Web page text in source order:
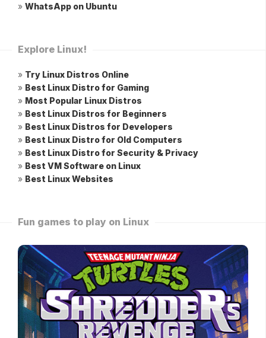
» WhatsApp on Ubuntu
Explore Linux!
» Try Linux Distros Online
» Best Linux Distro for Gaming
» Most Popular Linux Distros
» Best Linux Distros for Beginners
» Best Linux Distros for Developers
» Best Linux Distro for Old Computers
» Best Linux Distro for Security & Privacy
» Best VM Software on Linux
» Best Linux Websites
Fun games to play on Linux